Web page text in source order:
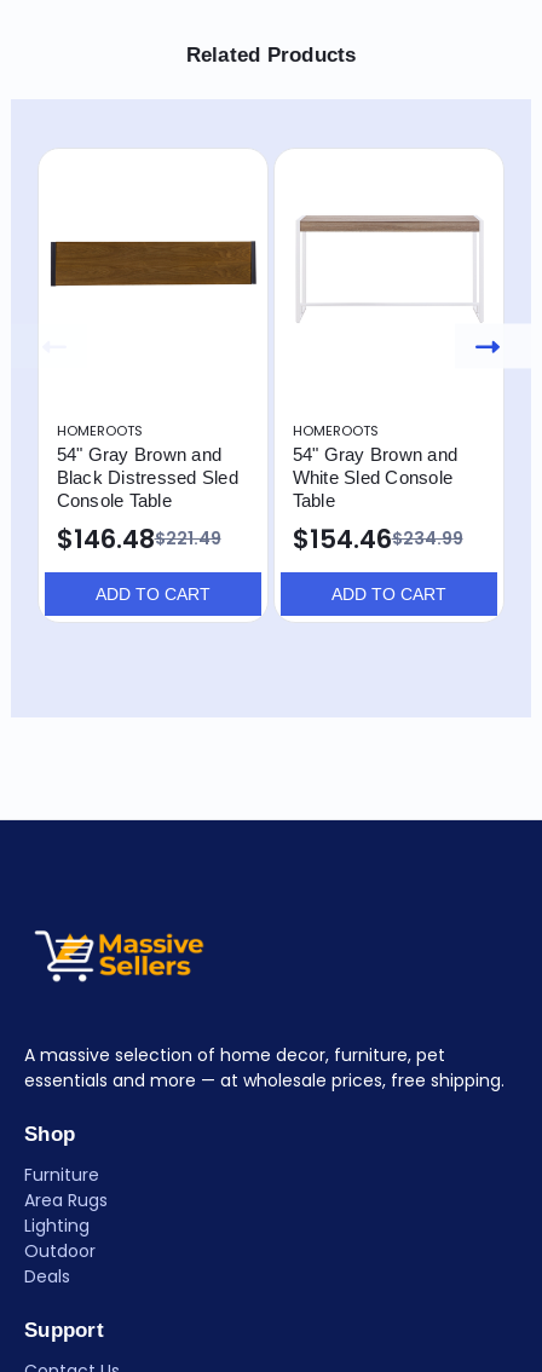
Related Products
HOMEROOTS
54" Gray Brown and
Black Distressed Sled
Console Table
$221.49
$146.48
ADD TO CART
HOMEROOTS
54" Gray Brown and
White Sled Console
Table
$234.99
$154.46
ADD TO CART
A massive selection of home decor, furniture, pet
essentials and more — at wholesale prices, free shipping.
Shop
Furniture
Area Rugs
Lighting
Outdoor
Deals
Support